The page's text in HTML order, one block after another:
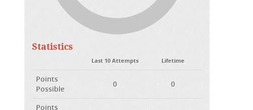
Statistics
Last 10 Attempts Lifetime
Points
Possible
0 0
Points